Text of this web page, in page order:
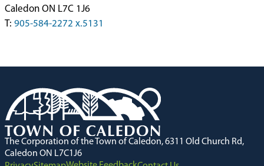
Caledon ON L7C 1J6
T: 905-584-2272 x.5131
The Corporation of the Town of Caledon, 6311 Old Church Rd,
Caledon ON L7C1J6